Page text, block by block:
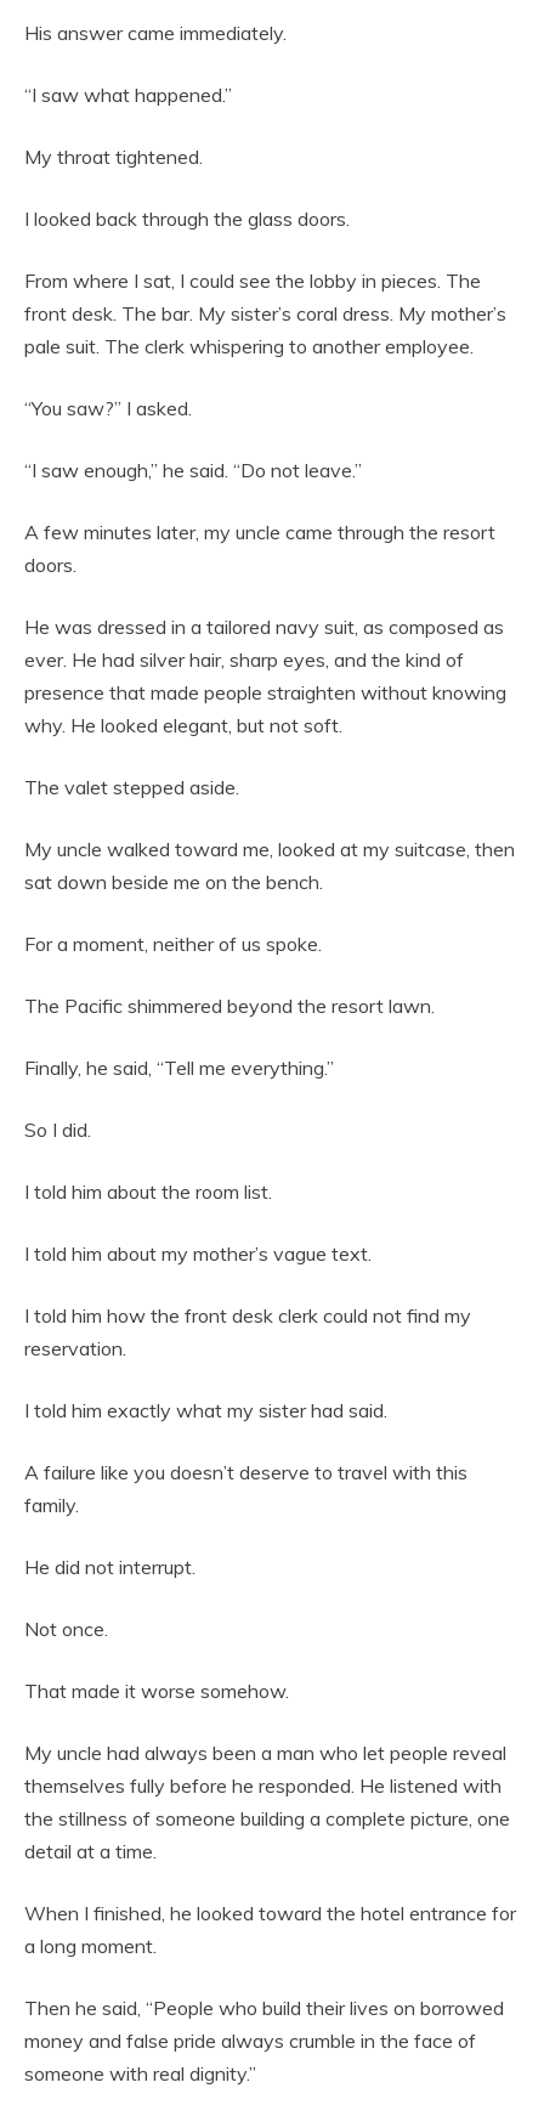
His answer came immediately.
“I saw what happened.”
My throat tightened.
I looked back through the glass doors.
From where I sat, I could see the lobby in pieces. The
front desk. The bar. My sister’s coral dress. My mother’s
pale suit. The clerk whispering to another employee.
“You saw?” I asked.
“I saw enough,” he said. “Do not leave.”
A few minutes later, my uncle came through the resort
doors.
He was dressed in a tailored navy suit, as composed as
ever. He had silver hair, sharp eyes, and the kind of
presence that made people straighten without knowing
why. He looked elegant, but not soft.
The valet stepped aside.
My uncle walked toward me, looked at my suitcase, then
sat down beside me on the bench.
For a moment, neither of us spoke.
The Pacific shimmered beyond the resort lawn.
Finally, he said, “Tell me everything.”
So I did.
I told him about the room list.
I told him about my mother’s vague text.
I told him how the front desk clerk could not find my
reservation.
I told him exactly what my sister had said.
A failure like you doesn’t deserve to travel with this
family.
He did not interrupt.
Not once.
That made it worse somehow.
My uncle had always been a man who let people reveal
themselves fully before he responded. He listened with
the stillness of someone building a complete picture, one
detail at a time.
When I finished, he looked toward the hotel entrance for
a long moment.
Then he said, “People who build their lives on borrowed
money and false pride always crumble in the face of
someone with real dignity.”